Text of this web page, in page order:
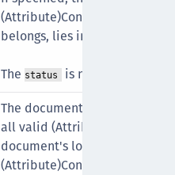
(Attribute)ConsentVersion to
belongs, lies in the future.
The status is not
The document's
all valid
document's locale (
(Attribute)ConsentDefinition.